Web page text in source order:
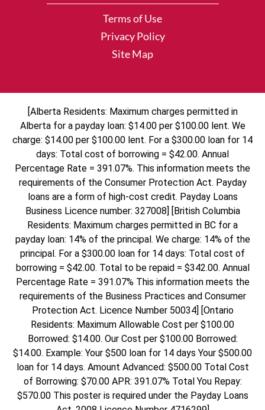
Terms of Use
Privacy Policy
Site Map
[Alberta Residents: Maximum charges permitted in
Alberta for a payday loan: $14.00 per $100.00 lent. We
charge: $14.00 per $100.00 lent. For a $300.00 loan for 14
days: Total cost of borrowing = $42.00. Annual
Percentage Rate = 391.07%. This information meets the
requirements of the Consumer Protection Act. Payday
loans are a form of high-cost credit. Payday Loans
Business Licence number: 327008] [British Columbia
Residents: Maximum charges permitted in BC for a
payday loan: 14% of the principal. We charge: 14% of the
principal. For a $300.00 loan for 14 days: Total cost of
borrowing = $42.00. Total to be repaid = $342.00. Annual
Percentage Rate = 391.07% This information meets the
requirements of the Business Practices and Consumer
Protection Act. Licence Number 50034] [Ontario
Residents: Maximum Allowable Cost per $100.00
Borrowed: $14.00. Our Cost per $100.00 Borrowed:
$14.00. Example: Your $500 loan for 14 days Your $500.00
loan for 14 days. Amount Advanced: $500.00 Total Cost
of Borrowing: $70.00 APR: 391.07% Total You Repay:
$570.00 This poster is required under the Payday Loans